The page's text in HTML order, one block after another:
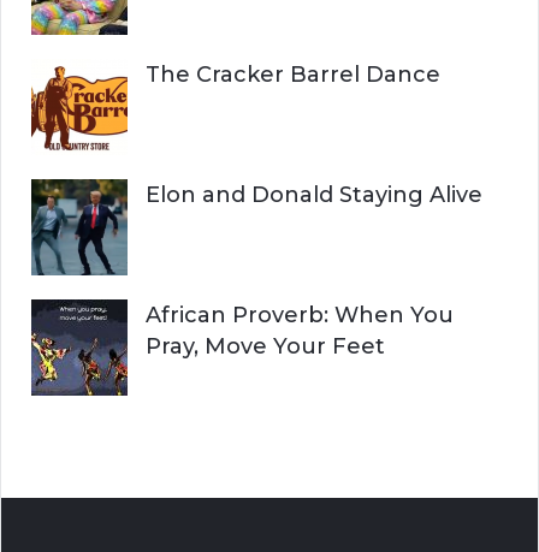
The Cracker Barrel Dance
Elon and Donald Staying Alive
African Proverb: When You
Pray, Move Your Feet